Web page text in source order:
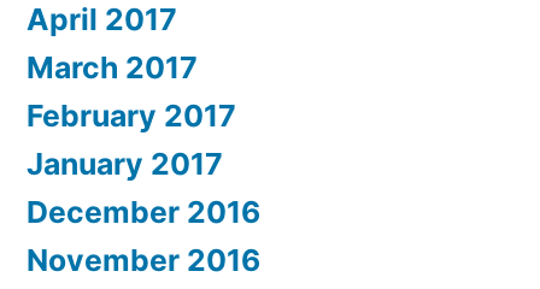
April 2017
March 2017
February 2017
January 2017
December 2016
November 2016